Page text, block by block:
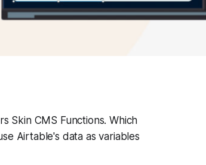
Skin CMS Functions. Which
Airtable's data as variables